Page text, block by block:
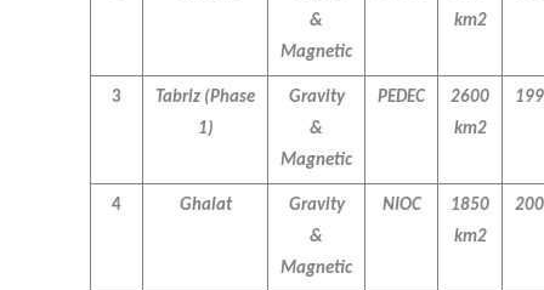
&
Magnetic
km2
3 Tabriz (Phase
1)
Gravity
&
Magnetic
PEDEC
2600
km2
4 Ghalat
Gravity
&
Magnetic
NIOC
1850
km2